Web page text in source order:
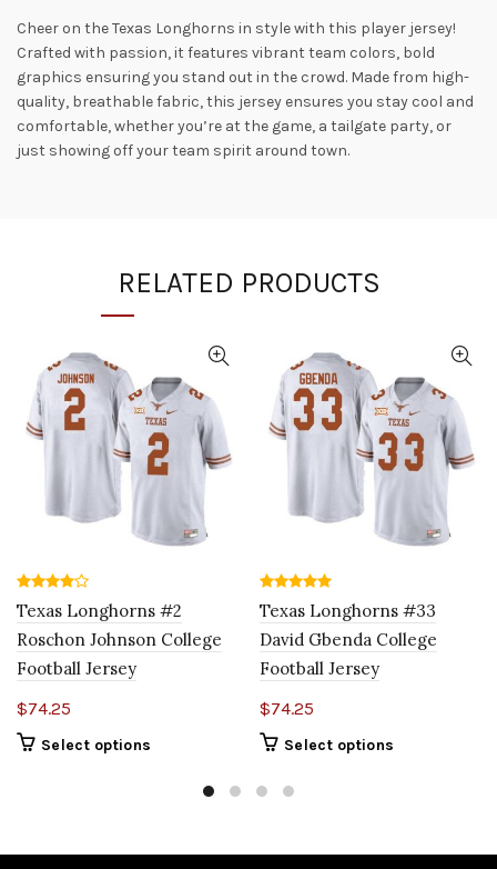
Cheer on the Texas Longhorns in style with this player jersey!
Crafted with passion, it features vibrant team colors, bold
graphics ensuring you stand out in the crowd. Made from high-
quality, breathable fabric, this jersey ensures you stay cool and
comfortable, whether you’re at the game, a tailgate party, or
just showing off your team spirit around town.
RELATED PRODUCTS
Texas Longhorns #2
Roschon Johnson College
Football Jersey
$74.25
Select options
Texas Longhorns #33
David Gbenda College
Football Jersey
$74.25
Select options